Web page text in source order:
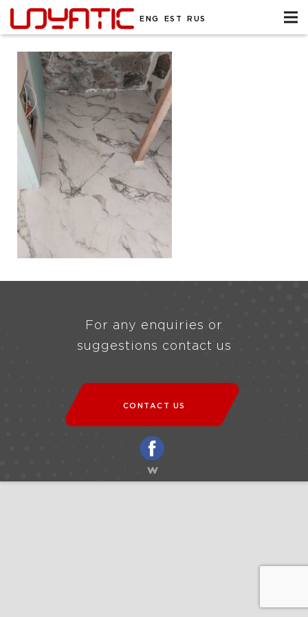
ENG EST RUS
For any enquiries or
suggestions contact us
CONTACT US